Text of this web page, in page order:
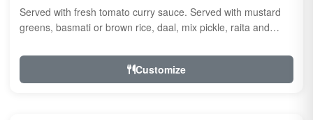
Served with fresh tomato curry sauce. Served with mustard
greens, basmati or brown rice, daal, mix pickle, raita and
Customize